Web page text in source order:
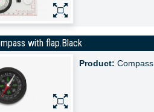
with flap.Black
Product: Compass,